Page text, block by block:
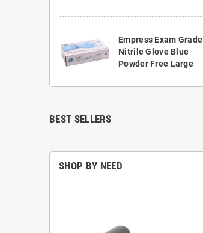
Empress Exam Grade
Nitrile Glove Blue
Powder Free Large
BEST SELLERS
SHOP BY NEED